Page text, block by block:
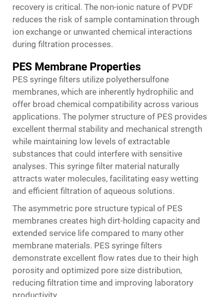
recovery is critical. The non-ionic nature of PVDF
reduces the risk of sample contamination through
ion exchange or unwanted chemical interactions
during filtration processes.
PES Membrane Properties
PES syringe filters utilize polyethersulfone
membranes, which are inherently hydrophilic and
offer broad chemical compatibility across various
applications. The polymer structure of PES provides
excellent thermal stability and mechanical strength
while maintaining low levels of extractable
substances that could interfere with sensitive
analyses. This syringe filter material naturally
attracts water molecules, facilitating easy wetting
and efficient filtration of aqueous solutions.
The asymmetric pore structure typical of PES
membranes creates high dirt-holding capacity and
extended service life compared to many other
membrane materials. PES syringe filters
demonstrate excellent flow rates due to their high
porosity and optimized pore size distribution,
reducing filtration time and improving laboratory
productivity.